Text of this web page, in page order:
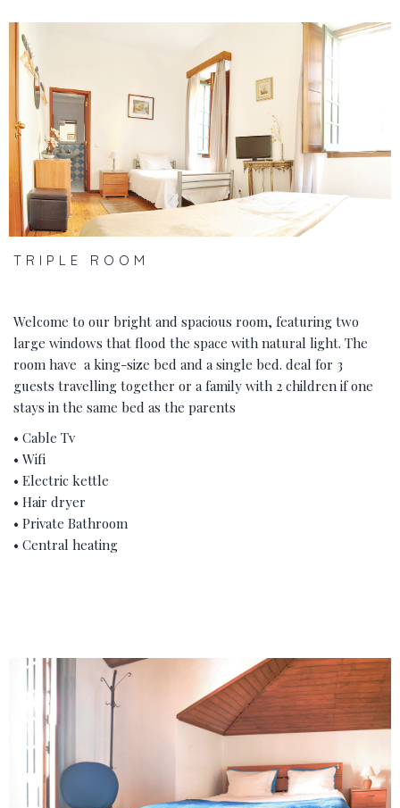
‹
TRIPLE ROOM
Welcome to our bright and spacious room, featuring two
large windows that flood the space with natural light. The
room have a king-size bed and a single bed. deal for 3
guests travelling together or a family with 2 children if one
stays in the same bed as the parents
• Cable Tv
• Wifi
• Electric kettle
• Hair dryer
• Private Bathroom
• Central heating
›